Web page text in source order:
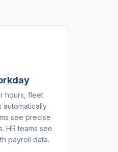
hours, fleet
automatically
see precise
HR teams see
payroll data.